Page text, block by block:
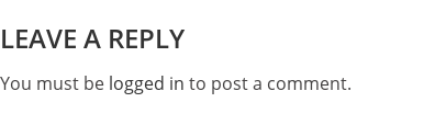
LEAVE A REPLY
You must be logged in to post a comment.